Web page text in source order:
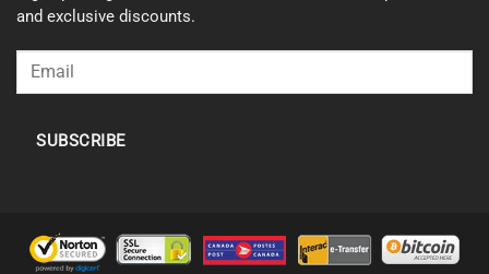
and exclusive discounts.
SUBSCRIBE